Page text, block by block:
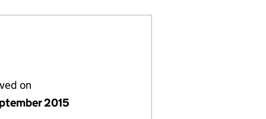
on
2015